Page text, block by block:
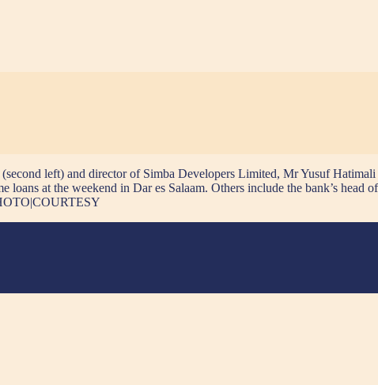
left) and director of Simba Developers Limited, Mr Yusuf
at the weekend in Dar es Salaam. Others include the bank’s head